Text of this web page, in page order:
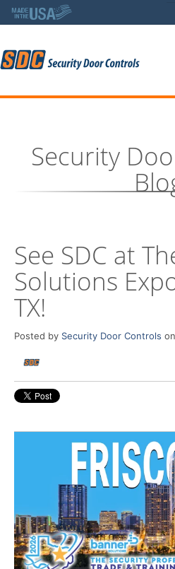
5
Security
See SDC at
Solutions
TX!
Posted by Security Door Controls